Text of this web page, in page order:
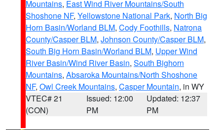
Mountains, East Wind River Mountains/South
Shoshone NF, Yellowstone National Park, North Big
Horn Basin/Worland BLM, Cody Foothills, Natrona
County/Casper BLM, Johnson County/Casper BLM,
South Big Horn Basin/Worland BLM, Upper Wind
River Basin/Wind River Basin, South Bighorn
Mountains, Absaroka Mountains/North Shoshone
NF, Owl Creek Mountains, Casper Mountain, in WY
VTEC# 21
(CON)
Issued: 12:00
PM
Updated: 12:37
PM